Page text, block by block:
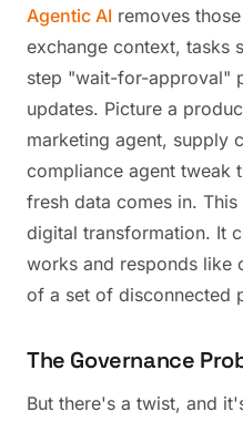
Agentic AI removes
exchange context, tasks
step "wait-for-approval"
updates. Picture a
marketing agent, supply
compliance agent tweak
fresh data comes in.
digital transformation. It
works and responds like
of a set of disconnected
The Governance
But there's a twist, and